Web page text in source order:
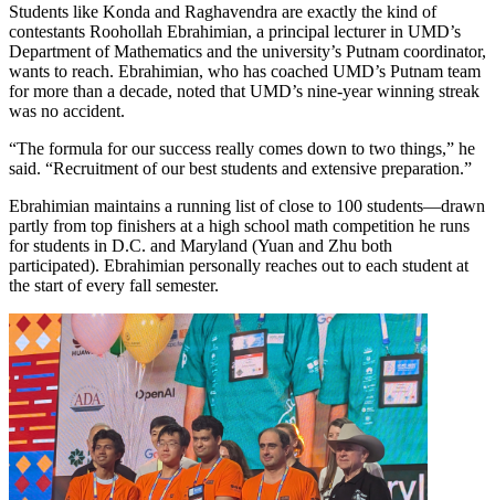
Students like Konda and Raghavendra are exactly the kind of
contestants Roohollah Ebrahimian, a principal lecturer in UMD’s
Department of Mathematics and the university’s Putnam coordinator,
wants to reach. Ebrahimian, who has coached UMD’s Putnam team
for more than a decade, noted that UMD’s nine-year winning streak
was no accident.
“The formula for our success really comes down to two things,” he
said. “Recruitment of our best students and extensive preparation.”
Ebrahimian maintains a running list of close to 100 students—drawn
partly from top finishers at a high school math competition he runs
for students in D.C. and Maryland (Yuan and Zhu both
participated). Ebrahimian personally reaches out to each student at
the start of every fall semester.